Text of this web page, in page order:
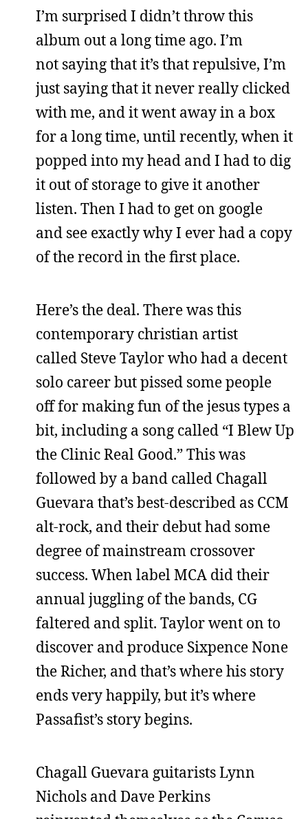
I’m surprised I didn’t throw this
album out a long time ago. I’m
not saying that it’s that repulsive, I’m
just saying that it never really clicked
with me, and it went away in a box
for a long time, until recently, when it
popped into my head and I had to dig
it out of storage to give it another
listen. Then I had to get on google
and see exactly why I ever had a copy
of the record in the first place.
Here’s the deal. There was this
contemporary christian artist
called Steve Taylor who had a decent
solo career but pissed some people
off for making fun of the jesus types a
bit, including a song called “I Blew Up
the Clinic Real Good.” This was
followed by a band called Chagall
Guevara that’s best-described as CCM
alt-rock, and their debut had some
degree of mainstream crossover
success. When label MCA did their
annual juggling of the bands, CG
faltered and split. Taylor went on to
discover and produce Sixpence None
the Richer, and that’s where his story
ends very happily, but it’s where
Passafist’s story begins.
Chagall Guevara guitarists Lynn
Nichols and Dave Perkins